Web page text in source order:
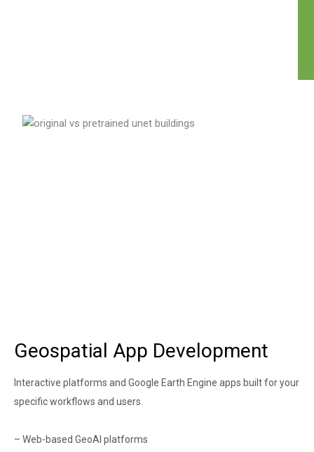
Geospatial App Development
Interactive platforms and Google Earth Engine apps built for your
specific workflows and users.
– Web-based GeoAI platforms